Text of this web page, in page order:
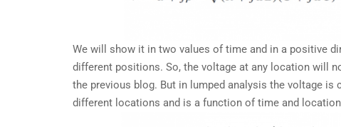
We will show it in two values of time and in a positive
different positions. So, the voltage at any location will
the previous blog. But in lumped analysis the voltage
different locations and is a function of time and